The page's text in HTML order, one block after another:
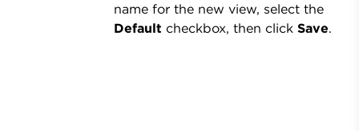
name for the new view, select the
Default checkbox, then click Save.